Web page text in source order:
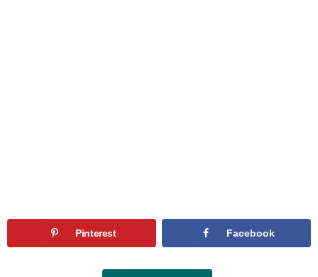
Pinterest Facebook